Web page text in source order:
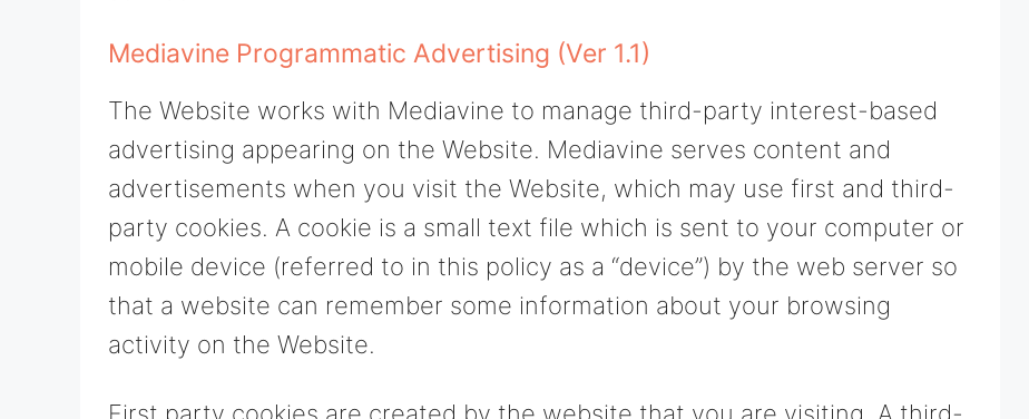
Mediavine Programmatic Advertising (Ver 1.1)
The Website works with Mediavine to manage third-party interest-based
advertising appearing on the Website. Mediavine serves content and
advertisements when you visit the Website, which may use first and third-
party cookies. A cookie is a small text file which is sent to your computer or
mobile device (referred to in this policy as a “device”) by the web server so
that a website can remember some information about your browsing
activity on the Website.